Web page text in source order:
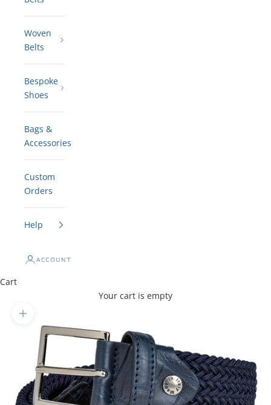
Woven
Belts
Bespoke
Shoes
Bags &
Accessories
Custom
Orders
Help
ACCOUNT
Cart
Your cart is empty
Zoom picture